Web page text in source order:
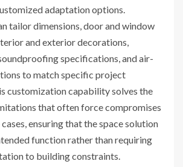
adaptation options.
tailor dimensions, door and window
and exterior decorations,
specifications, and air-
to match specific project
customization capability solves the
that often force compromises
ensuring that the space solution
function rather than requiring
to building constraints.